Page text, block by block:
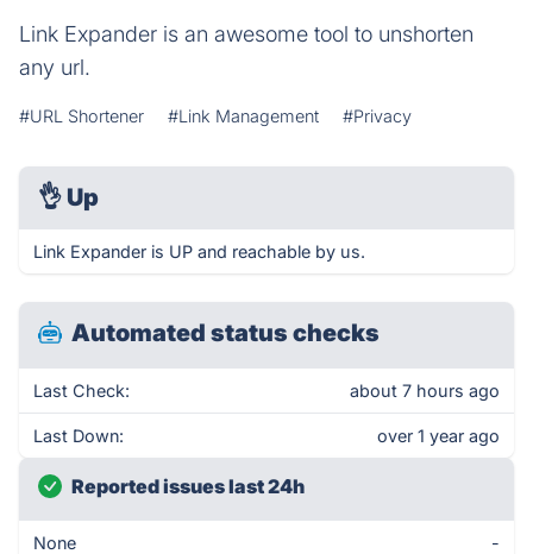
Link Expander is an awesome tool to unshorten
any url.
#URL Shortener #Link Management #Privacy
👌 Up
Link Expander is UP and reachable by us.
Automated status checks
Last Check: about 7 hours ago
Last Down: over 1 year ago
Reported issues last 24h
None -